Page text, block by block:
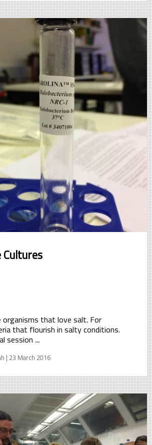
organisms that love salt. For
that flourish in salty conditions.
session ...
| 23 March 2016